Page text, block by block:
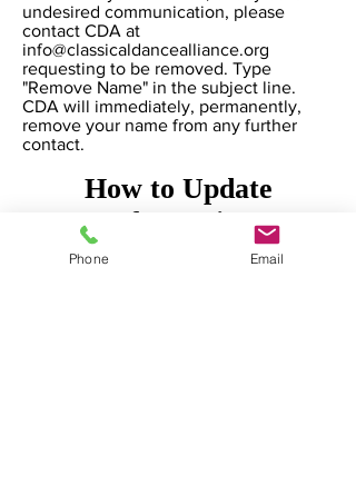
undesired communication, please
contact CDA at
info@classicaldancealliance.org
requesting to be removed. Type
"Remove Name" in the subject line.
CDA will immediately, permanently,
remove your name from any further
contact.
How to Update
Information
If you need to update your email
information, or any other personal
Phone Email